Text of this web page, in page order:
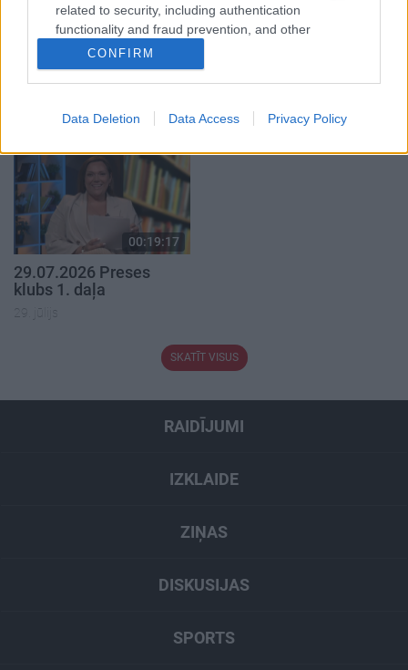
related to security, including authentication
functionality and fraud prevention, and other
user protection.
CONFIRM
Data Deletion Data Access Privacy Policy
00:19:37
04.08.2026 Runāsim
4. augusts
04.08.2026 Runāsim
4. augusts
00:19:17
29.07.2026 Preses
klubs 1. daļa
29. jūlijs
SKATĪT VISUS
RAIDĪJUMI
IZKLAIDE
ZIŅAS
DISKUSIJAS
SPORTS